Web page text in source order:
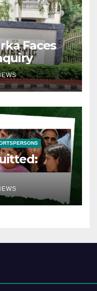
Faces